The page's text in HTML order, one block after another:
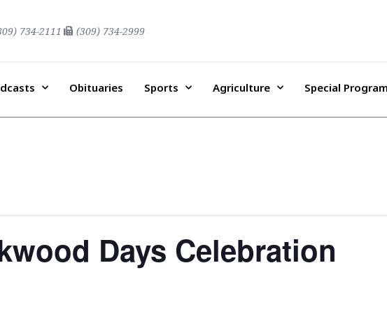
734-2111 (309) 734-2999
Obituaries Sports Agriculture Special
Days Celebration